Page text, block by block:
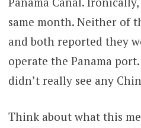
same month. Neither of
and both reported they
operate the Panama
didn’t really see any
Think about what this